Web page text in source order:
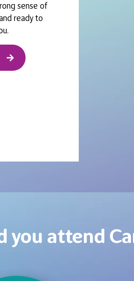
sense of
ready to
you attend